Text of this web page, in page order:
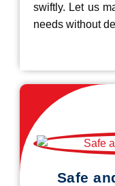
swiftly. Let us
needs without
Safe